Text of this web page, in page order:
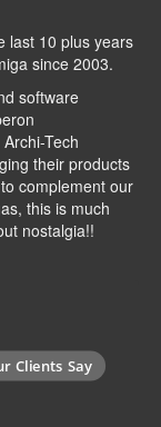
last 10 plus years
since 2003.
software
Tech
their products
complement our
this is much
nostalgia!!
Clients Say